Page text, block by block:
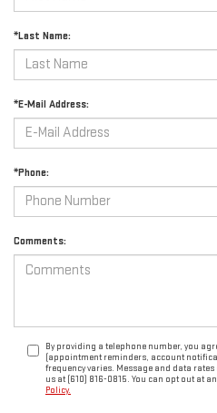
*Last Name:
*E-Mail Address:
*Phone:
Comments:
By providing a telephone number, you
(appointment reminders, account
frequency varies. Message and data
us at (610) 816-0815. You can opt out at
Policy.